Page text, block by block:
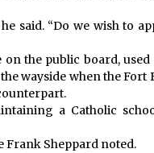
said. “Do we wish to
the public board,
wayside when the Fort
a Catholic
Frank Sheppard noted.